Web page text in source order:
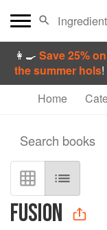
👩‍🍳Save 25%
the summer hols!
Home
FUSION
Search books